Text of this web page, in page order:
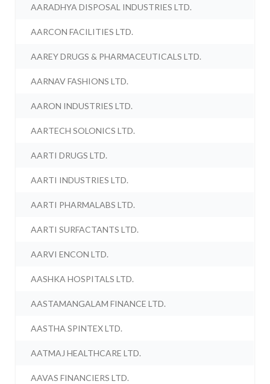
AARADHYA DISPOSAL INDUSTRIES LTD.
AARCON FACILITIES LTD.
AAREY DRUGS & PHARMACEUTICALS LTD.
AARNAV FASHIONS LTD.
AARON INDUSTRIES LTD.
AARTECH SOLONICS LTD.
AARTI DRUGS LTD.
AARTI INDUSTRIES LTD.
AARTI PHARMALABS LTD.
AARTI SURFACTANTS LTD.
AARVI ENCON LTD.
AASHKA HOSPITALS LTD.
AASTAMANGALAM FINANCE LTD.
AASTHA SPINTEX LTD.
AATMAJ HEALTHCARE LTD.
AAVAS FINANCIERS LTD.